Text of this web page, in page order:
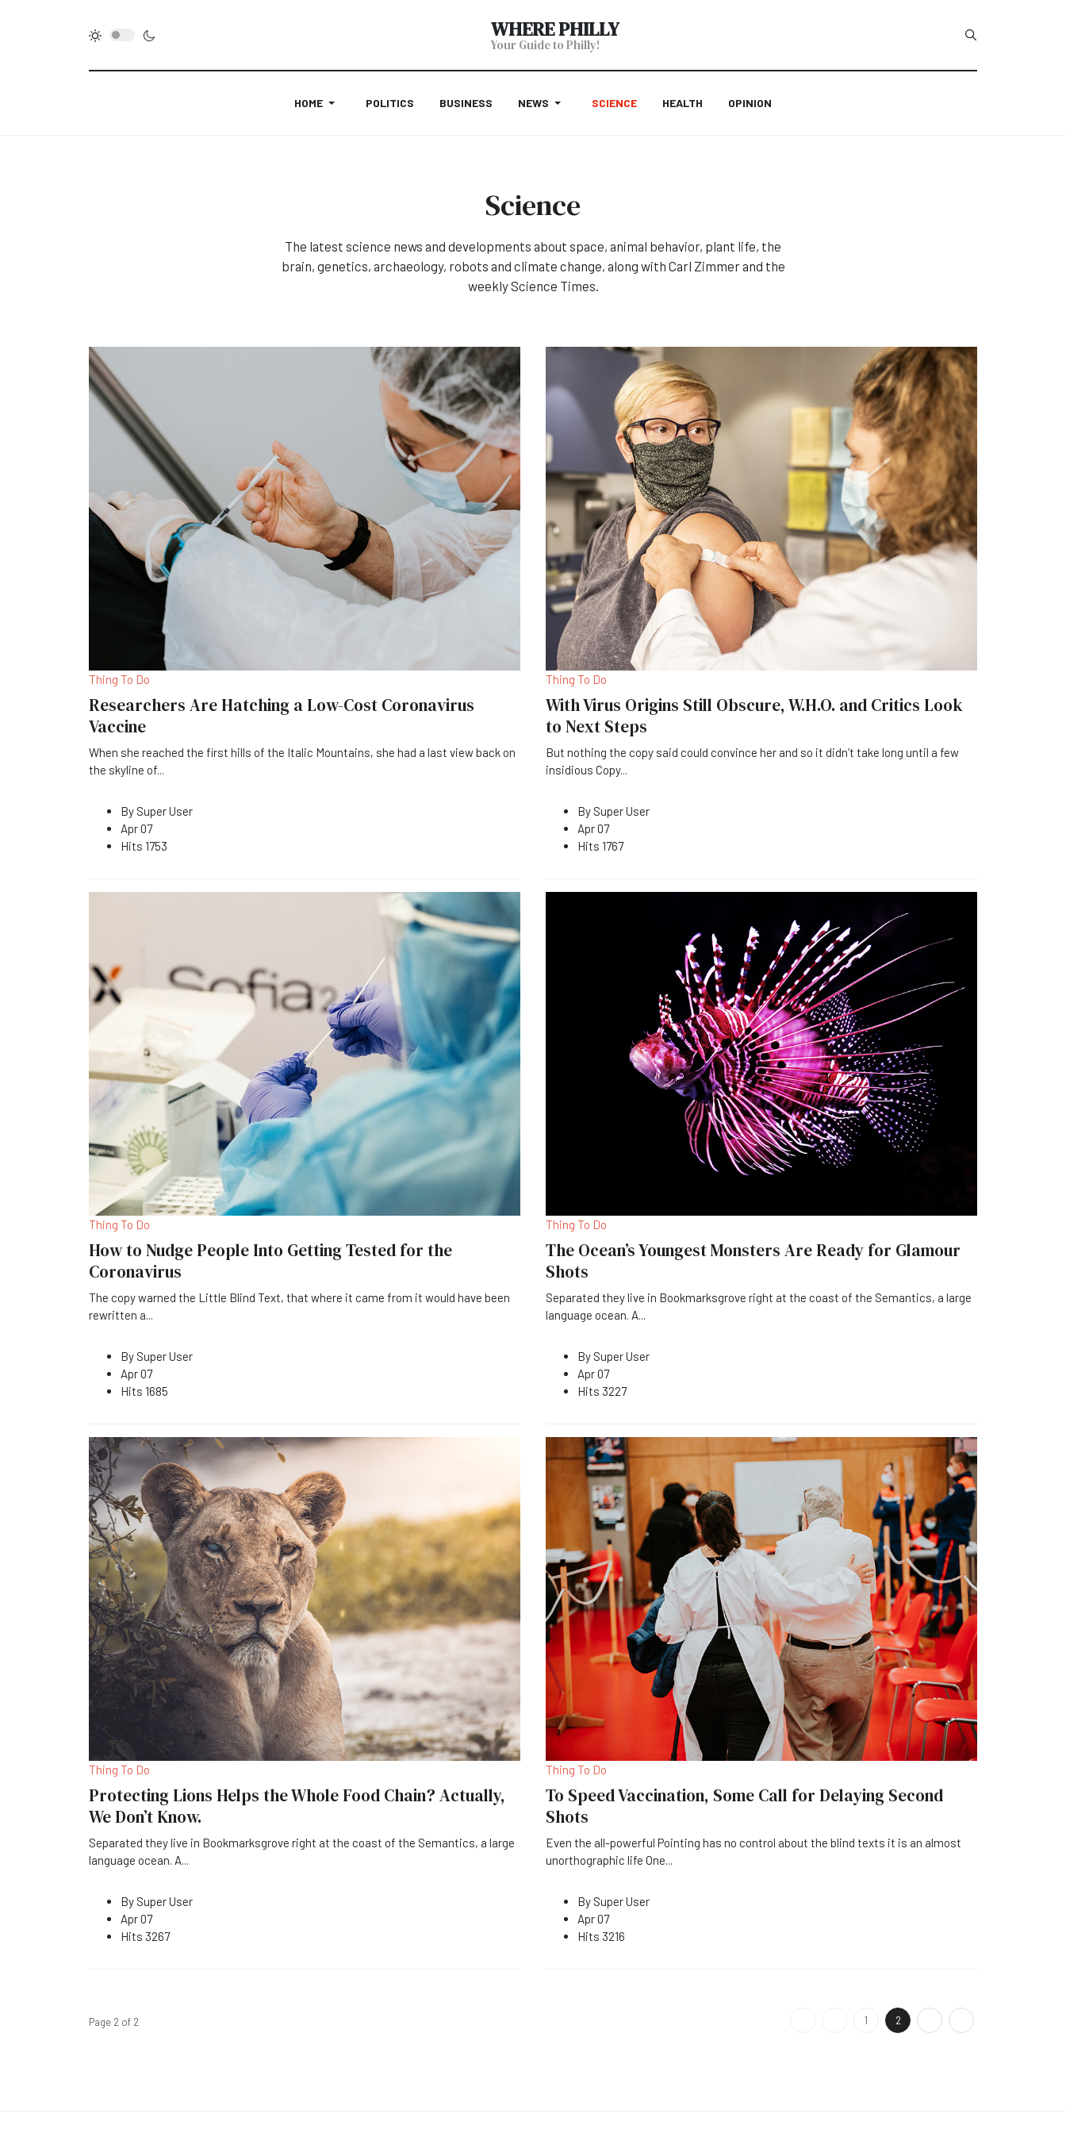
WHERE PHILLY
Your Guide to Philly!
Type 2 or more
HOME POLITICS BUSINESS NEWS SCIENCE HEALTH OPINION
Science
The latest science news and developments about space, animal behavior, plant life, the
brain, genetics, archaeology, robots and climate change, along with Carl Zimmer and the
weekly Science Times.
Thing To Do
Researchers Are Hatching a Low-Cost Coronavirus
Vaccine
When she reached the first hills of the Italic Mountains, she had a last view back on
the skyline of...
By Super User
Apr 07
Hits 1753
Thing To Do
With Virus Origins Still Obscure, W.H.O. and Critics Look
to Next Steps
But nothing the copy said could convince her and so it didn’t take long until a few
insidious Copy...
By Super User
Apr 07
Hits 1767
Thing To Do
How to Nudge People Into Getting Tested for the
Coronavirus
The copy warned the Little Blind Text, that where it came from it would have been
rewritten a...
By Super User
Apr 07
Hits 1685
Thing To Do
The Ocean’s Youngest Monsters Are Ready for Glamour
Shots
Separated they live in Bookmarksgrove right at the coast of the Semantics, a large
language ocean. A...
By Super User
Apr 07
Hits 3227
Thing To Do
Protecting Lions Helps the Whole Food Chain? Actually,
We Don’t Know.
Separated they live in Bookmarksgrove right at the coast of the Semantics, a large
language ocean. A...
By Super User
Apr 07
Hits 3267
Thing To Do
To Speed Vaccination, Some Call for Delaying Second
Shots
Even the all-powerful Pointing has no control about the blind texts it is an almost
unorthographic life One...
By Super User
Apr 07
Hits 3216
1 2
Page 2 of 2